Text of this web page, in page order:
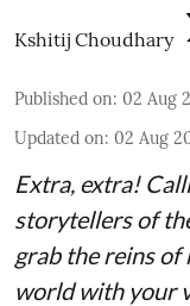
Kshitij Choudhary
Published on: 02 Aug
Updated on: 02 Aug
Extra, extra!
storytellers of
grab the reins of
world with your